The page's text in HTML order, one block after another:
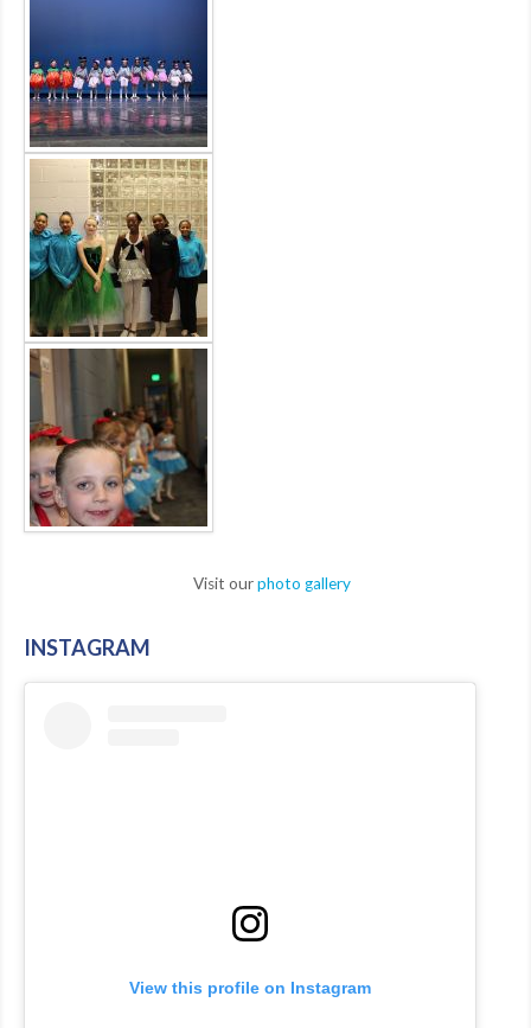
Visit ourphoto gallery
INSTAGRAM
View this profile on Instagram